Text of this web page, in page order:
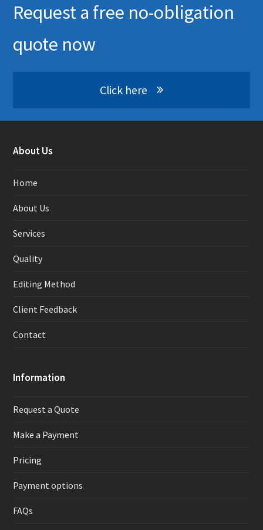
Request a free no-obligation
quote now
Click here
About Us
Home
About Us
Services
Quality
Editing Method
Client Feedback
Contact
Information
Request a Quote
Make a Payment
Pricing
Payment options
FAQs